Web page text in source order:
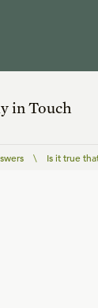
in Touch
\ Is it true